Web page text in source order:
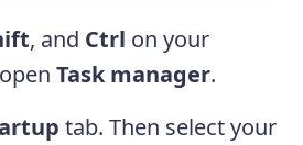
, and Ctrl on your
Task manager.
tab. Then select your